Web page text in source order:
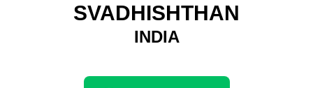
SVADHISHTHAN
INDIA